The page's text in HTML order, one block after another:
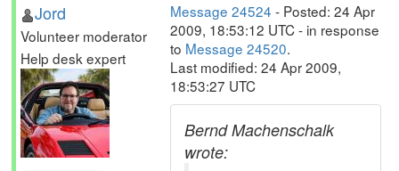
Jord
Volunteer moderator
Help desk expert
Message 24524 - Posted: 24 Apr
2009, 18:53:12 UTC - in response
to Message 24520.
Last modified: 24 Apr 2009,
18:53:27 UTC
Bernd Machenschalk
wrote: